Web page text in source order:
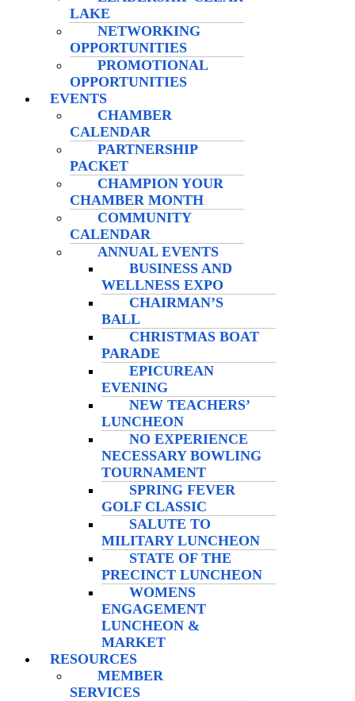
LAKE
NETWORKING
OPPORTUNITIES
PROMOTIONAL
OPPORTUNITIES
EVENTS
CHAMBER
CALENDAR
PARTNERSHIP
PACKET
CHAMPION YOUR
CHAMBER MONTH
COMMUNITY
CALENDAR
ANNUAL EVENTS
BUSINESS AND
WELLNESS EXPO
CHAIRMAN’S
BALL
CHRISTMAS BOAT
PARADE
EPICUREAN
EVENING
NEW TEACHERS’
LUNCHEON
NO EXPERIENCE
NECESSARY BOWLING
TOURNAMENT
SPRING FEVER
GOLF CLASSIC
SALUTE TO
MILITARY LUNCHEON
STATE OF THE
PRECINCT LUNCHEON
WOMENS
ENGAGEMENT
LUNCHEON &
MARKET
RESOURCES
MEMBER
SERVICES